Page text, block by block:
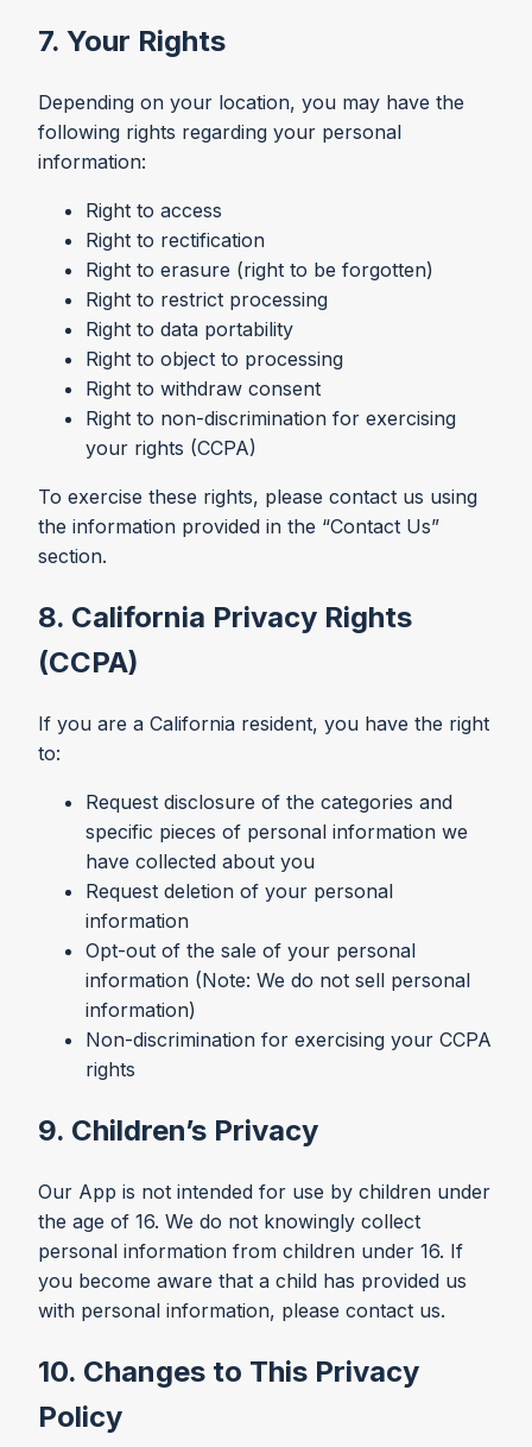
7. Your Rights
Depending on your location, you may have the
following rights regarding your personal
information:
Right to access
Right to rectification
Right to erasure (right to be forgotten)
Right to restrict processing
Right to data portability
Right to object to processing
Right to withdraw consent
Right to non-discrimination for exercising
your rights (CCPA)
To exercise these rights, please contact us using
the information provided in the “Contact Us”
section.
8. California Privacy Rights
(CCPA)
If you are a California resident, you have the right
to:
Request disclosure of the categories and
specific pieces of personal information we
have collected about you
Request deletion of your personal
information
Opt-out of the sale of your personal
information (Note: We do not sell personal
information)
Non-discrimination for exercising your CCPA
rights
9. Children’s Privacy
Our App is not intended for use by children under
the age of 16. We do not knowingly collect
personal information from children under 16. If
you become aware that a child has provided us
with personal information, please contact us.
10. Changes to This Privacy
Policy